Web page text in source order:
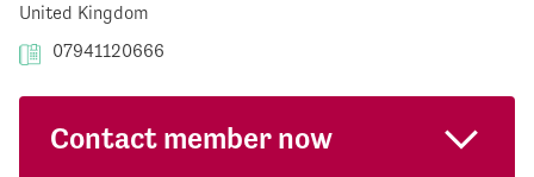
United Kingdom
07941120666
Contact member now